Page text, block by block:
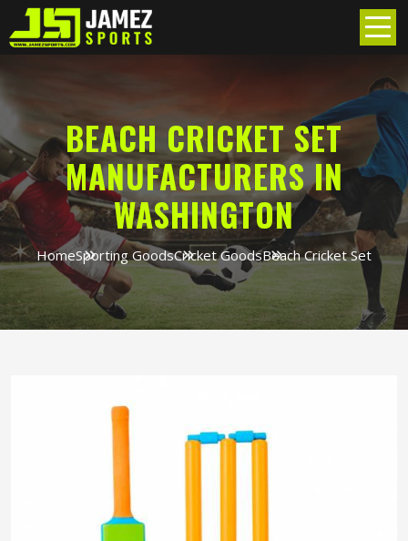
BEACH CRICKET SET
MANUFACTURERS IN
WASHINGTON
HomeSporting GoodsCricket GoodsBeach Cricket Set